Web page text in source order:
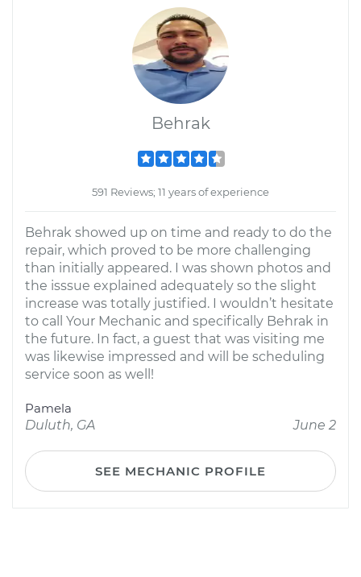
Behrak
591 Reviews; 11 years of experience
Behrak showed up on time and ready to do the
repair, which proved to be more challenging
than initially appeared. I was shown photos and
the isssue explained adequately so the slight
increase was totally justified. I wouldn’t hesitate
to call Your Mechanic and specifically Behrak in
the future. In fact, a guest that was visiting me
was likewise impressed and will be scheduling
service soon as well!
Pamela
Duluth, GA
June 2
SEE MECHANIC PROFILE